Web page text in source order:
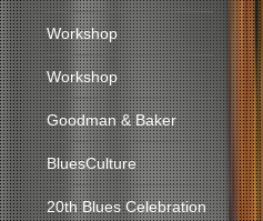
Workshop
Workshop
Goodman & Baker
BluesCulture
20th Blues Celebration